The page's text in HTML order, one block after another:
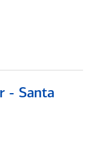
- Santa